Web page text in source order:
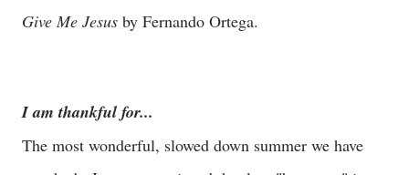
Give Me Jesus by Fernando Ortega.
I am thankful for...
The most wonderful, slowed down summer we have